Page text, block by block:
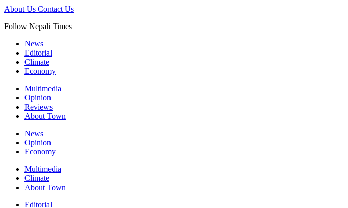
About Us Contact Us
Follow Nepali Times
News
Editorial
Climate
Economy
Multimedia
Opinion
Reviews
About Town
News
Opinion
Economy
Multimedia
Climate
About Town
Editorial